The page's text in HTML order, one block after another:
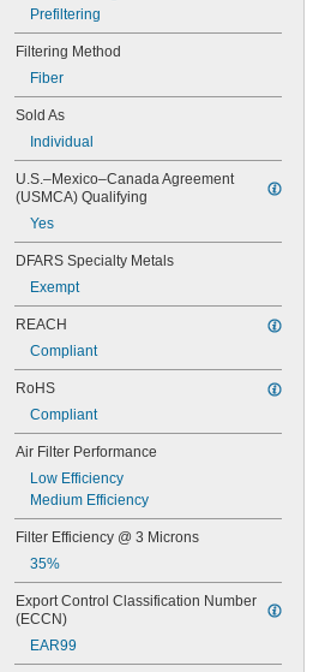
12 × 36
12 × 48
13 × 13
13 × 16
14 × 14
14 × 18
14 × 24
14 × 28
14 × 30
15 × 15
15 × 20
15 × 24
15 × 25
15 × 30
15 × 31
16 × 18
16 × 20
16 × 22
16 × 23
16 × 24
16 × 25
16 × 30
16 × 32
16 × 60
16 × 8
17 × 20
Prefiltering
Filtering Method
Fiber
Sold As
Individual
U.S.–Mexico–Canada Agreement
(USMCA) Qualifying
Yes
DFARS Specialty Metals
Exempt
REACH
Compliant
RoHS
Compliant
Air Filter Performance
Low Efficiency
Medium Efficiency
Filter Efficiency @ 3 Microns
35%
Export Control Classification Number
(ECCN)
EAR99